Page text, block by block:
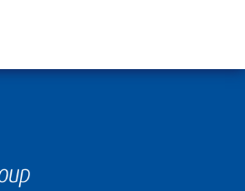
: Not Found (404)